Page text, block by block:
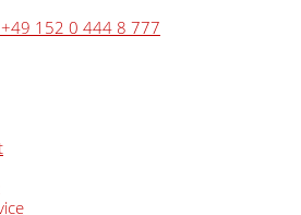
+49 152 0 444 8 777